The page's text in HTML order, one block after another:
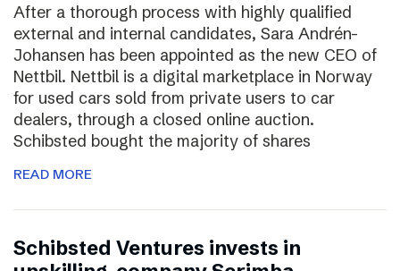
After a thorough process with highly qualified
external and internal candidates, Sara Andrén-
Johansen has been appointed as the new CEO of
Nettbil. Nettbil is a digital marketplace in Norway
for used cars sold from private users to car
dealers, through a closed online auction.
Schibsted bought the majority of shares
READ MORE
Schibsted Ventures invests in